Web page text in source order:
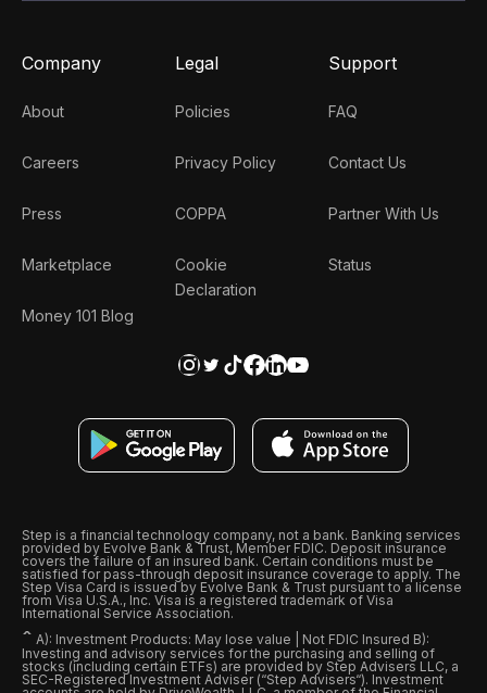
Company
About
Careers
Press
Marketplace
Money 101 Blog
Legal
Policies
Privacy Policy
COPPA
Cookie
Declaration
Support
FAQ
Contact Us
Partner With Us
Status
Step is a financial technology company, not a bank. Banking services
provided by Evolve Bank & Trust, Member FDIC. Deposit insurance
covers the failure of an insured bank. Certain conditions must be
satisfied for pass-through deposit insurance coverage to apply. The
Step Visa Card is issued by Evolve Bank & Trust pursuant to a license
from Visa U.S.A., Inc. Visa is a registered trademark of Visa
International Service Association.
ˆ A): Investment Products: May lose value | Not FDIC Insured B):
Investing and advisory services for the purchasing and selling of
stocks (including certain ETFs) are provided by Step Advisers LLC, a
SEC-Registered Investment Adviser (“Step Advisers“). Investment